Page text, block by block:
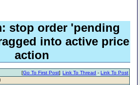
stop order 'pending
into active price
action
Link To Thread -Link To Post
[Go To First Post]